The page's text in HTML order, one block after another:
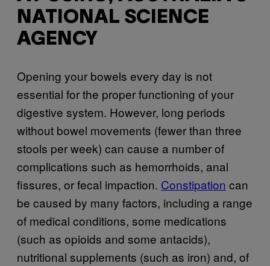
NATIONAL SCIENCE
AGENCY
Opening your bowels every day is not
essential for the proper functioning of your
digestive system. However, long periods
without bowel movements (fewer than three
stools per week) can cause a number of
complications such as hemorrhoids, anal
fissures, or fecal impaction. Constipation can
be caused by many factors, including a range
of medical conditions, some medications
(such as opioids and some antacids),
nutritional supplements (such as iron) and, of